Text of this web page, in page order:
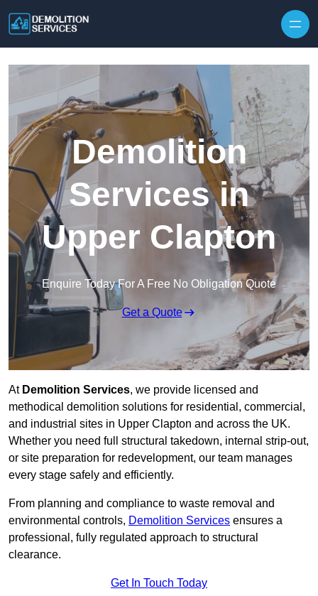
Demolition
Services in
Upper Clapton
Enquire Today For A Free No Obligation Quote
Get a Quote
At Demolition Services, we provide licensed and
methodical demolition solutions for residential, commercial,
and industrial sites in Upper Clapton and across the UK.
Whether you need full structural takedown, internal strip-out,
or site preparation for redevelopment, our team manages
every stage safely and efficiently.
From planning and compliance to waste removal and
environmental controls, Demolition Services ensures a
professional, fully regulated approach to structural
clearance.
Get In Touch Today